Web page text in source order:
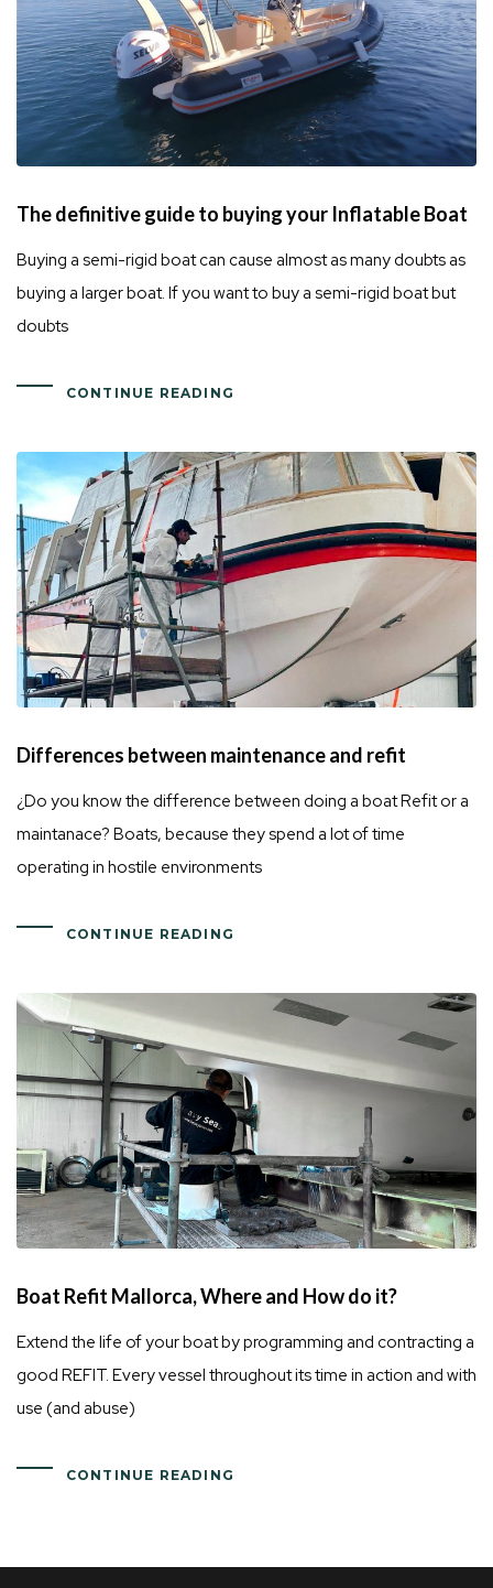
The definitive guide to buying your Inflatable Boat
Buying a semi-rigid boat can cause almost as many doubts as
buying a larger boat. If you want to buy a semi-rigid boat but
doubts
CONTINUE READING
Differences between maintenance and refit
¿Do you know the difference between doing a boat Refit or a
maintanace? Boats, because they spend a lot of time
operating in hostile environments
CONTINUE READING
Boat Refit Mallorca, Where and How do it?
Extend the life of your boat by programming and contracting a
good REFIT. Every vessel throughout its time in action and with
use (and abuse)
CONTINUE READING